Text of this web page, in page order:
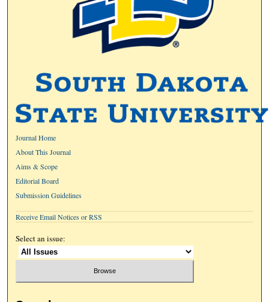
Journal Home
About This Journal
Aims & Scope
Editorial Board
Submission Guidelines
Receive Email Notices or RSS
Select an issue: